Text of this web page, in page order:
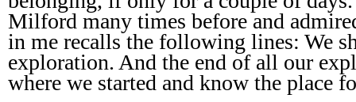
Milford many times before and
in me recalls the following lines: We
exploration. And the end of all our
where we started and know the place